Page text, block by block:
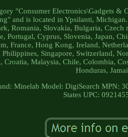
"Consumer Electronics\Gadgets &
and is located in Ypsilanti,
Romania, Slovakia, Bulgaria,
Portugal, Cyprus, Slovenia, Japan,
France, Hong Kong, Ireland,
Singapore, Switzerland,
Croatia, Malaysia, Chile, Colombia,
Honduras,
Minelab Model: DigiSearch MPN:
States UPC: